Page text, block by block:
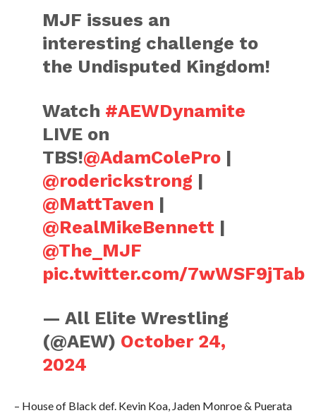
MJF issues an
interesting challenge to
the Undisputed Kingdom!
Watch #AEWDynamite
LIVE on
TBS!@AdamColePro |
@roderickstrong |
@MattTaven |
@RealMikeBennett |
@The_MJF
pic.twitter.com/7wWSF9jTab
— All Elite Wrestling
(@AEW) October 24,
2024
– House of Black def. Kevin Koa, Jaden Monroe & Puerata